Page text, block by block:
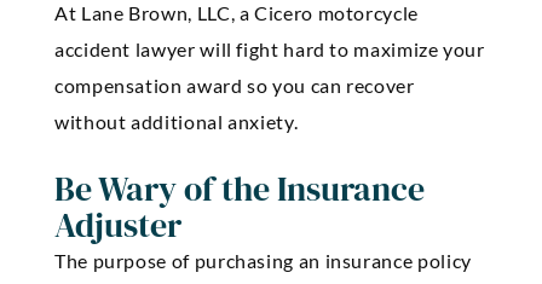
At Lane Brown, LLC, a Cicero motorcycle
accident lawyer will fight hard to maximize your
compensation award so you can recover
without additional anxiety.
Be Wary of the Insurance
Adjuster
The purpose of purchasing an insurance policy